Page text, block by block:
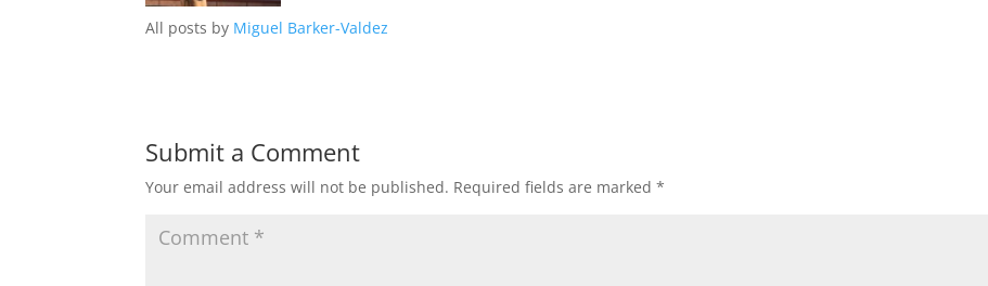
All posts by Miguel Barker-Valdez
Submit a Comment
Your email address will not be published. Required fields are marked*